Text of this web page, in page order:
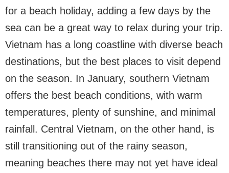
for a beach holiday, adding a few days by the
sea can be a great way to relax during your trip.
Vietnam has a long coastline with diverse beach
destinations, but the best places to visit depend
on the season. In January, southern Vietnam
offers the best beach conditions, with warm
temperatures, plenty of sunshine, and minimal
rainfall. Central Vietnam, on the other hand, is
still transitioning out of the rainy season,
meaning beaches there may not yet have ideal